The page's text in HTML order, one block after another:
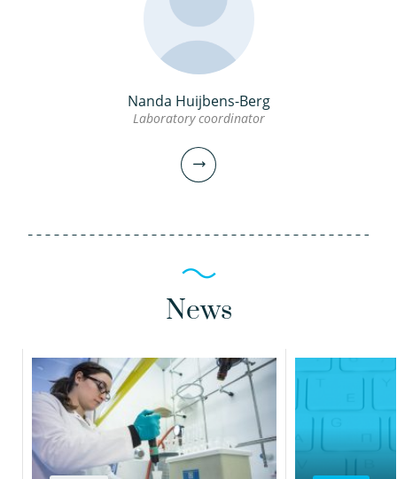
Amitosh Dash PhD
030-6069696
Audrey Biesmans
030-6069615
audrey.biesmans@kwrwater.nl
Nanda Huijbens-Berg
Laboratory coordinator
Nanda Huijbens-Berg
Laboratory coordinator
News